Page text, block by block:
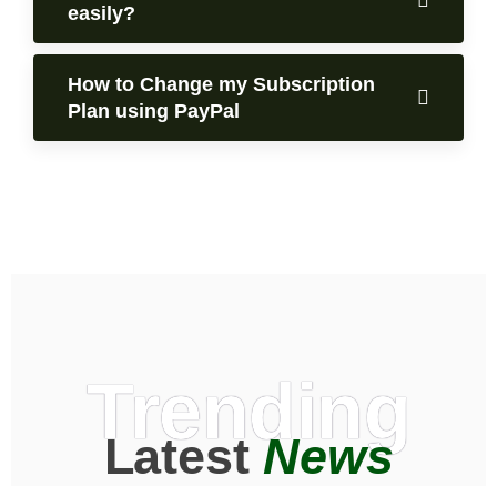
easily?
How to Change my Subscription
Plan using PayPal
Trending
LatestNews